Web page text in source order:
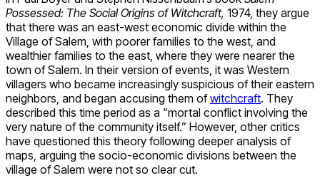
Possessed: The Social Origins of Witchcraft, 1974, they argue
that there was an east-west economic divide within the
Village of Salem, with poorer families to the west, and
wealthier families to the east, where they were nearer the
town of Salem. In their version of events, it was Western
villagers who became increasingly suspicious of their eastern
neighbors, and began accusing them ofwitchcraft. They
described this time period as a “mortal conflict involving the
very nature of the community itself.” However, other critics
have questioned this theory following deeper analysis of
maps, arguing the socio-economic divisions between the
village of Salem were not so clear cut.